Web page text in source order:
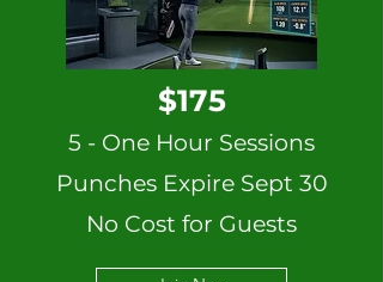
$175
5 - One Hour Sessions
Punches Expire Sept 30
No Cost for Guests